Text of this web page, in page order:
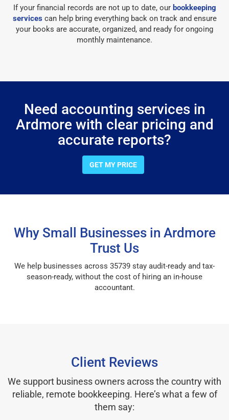
If your financial records are not up to date, our bookkeeping
servicescan help bring everything back on track and ensure
your books are accurate, organized, and ready for ongoing
monthly maintenance.
Need accounting services in
Ardmore with clear pricing and
accurate reports?
GET MY PRICE
Why Small Businesses in Ardmore
Trust Us
We help businesses across 35739 stay audit-ready and tax-
season-ready, without the cost of hiring an in-house
accountant.
Client Reviews
We support business owners across the country with
reliable, remote bookkeeping. Here’s what a few of
them say: